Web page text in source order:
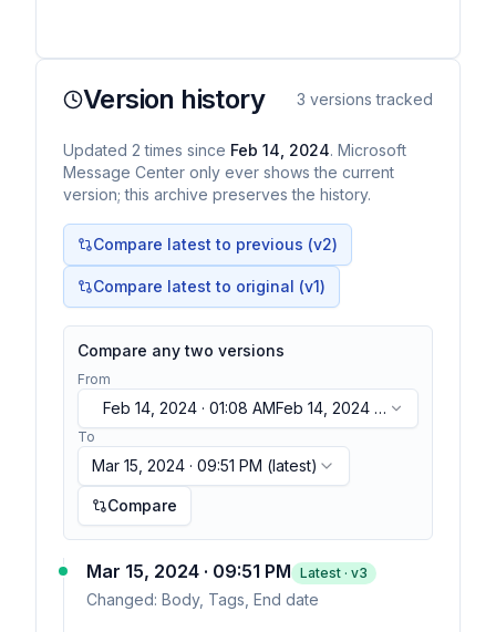
Version history 3 versions tracked
Updated 2 times since Feb 14, 2024. Microsoft
Message Center only ever shows the current
version; this archive preserves the history.
Compare latest to previous (v2)
Compare latest to original (v1)
Compare any two versions
From
Feb 14, 2024 · 01:08 AMFeb 14, 2024 ·
01:08 AM
To
Mar 15, 2024 · 09:51 PM (latest)
Compare
Mar 15, 2024 · 09:51 PM Latest · v3
Changed: Body, Tags, End date